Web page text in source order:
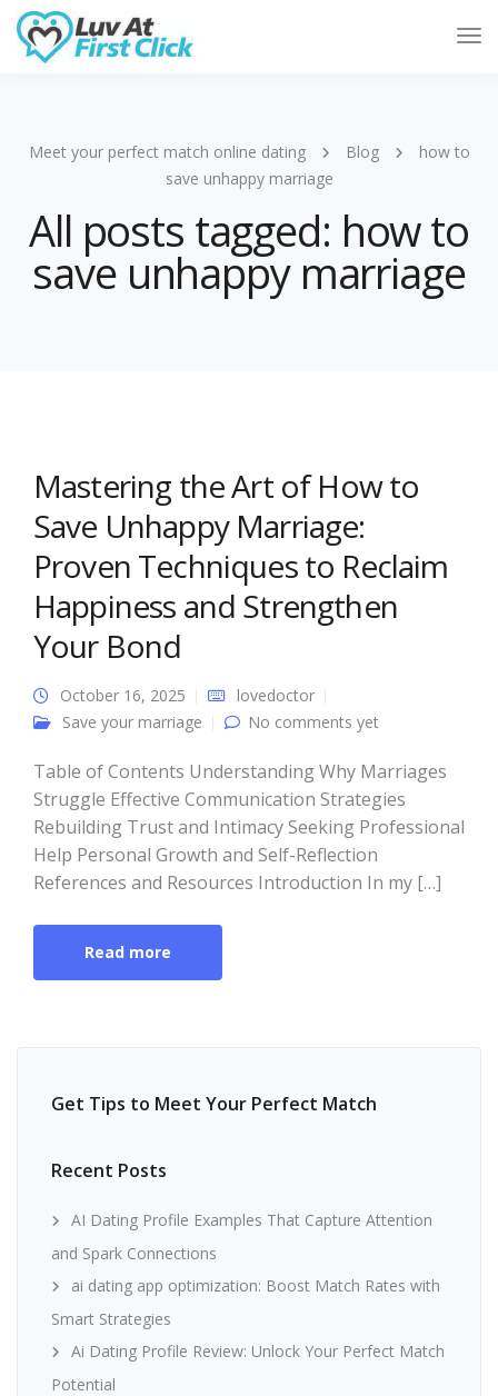
Meet your perfect match online dating Blog
how to
save unhappy marriage
All posts tagged: how to
save unhappy marriage
Mastering the Art of How to
Save Unhappy Marriage:
Proven Techniques to Reclaim
Happiness and Strengthen
Your Bond
October 16, 2025
lovedoctor
Save your marriage
No comments yet
Table of Contents Understanding Why Marriages
Struggle Effective Communication Strategies
Rebuilding Trust and Intimacy Seeking Professional
Help Personal Growth and Self-Reflection
References and Resources Introduction In my […]
Read more
Get Tips to Meet Your Perfect Match
Recent Posts
AI Dating Profile Examples That Capture Attention
and Spark Connections
ai dating app optimization: Boost Match Rates with
Smart Strategies
Ai Dating Profile Review: Unlock Your Perfect Match
Potential